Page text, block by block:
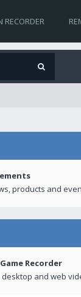
RECORDER
products and
Recorder
and web